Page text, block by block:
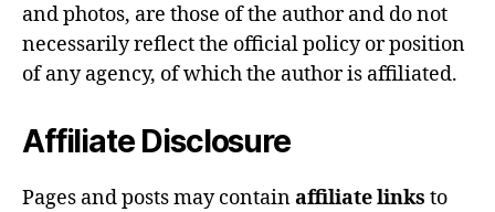
and photos, are those of the author and do not
necessarily reflect the official policy or position
of any agency, of which the author is affiliated.
Affiliate Disclosure
Pages and posts may containaffiliate links to